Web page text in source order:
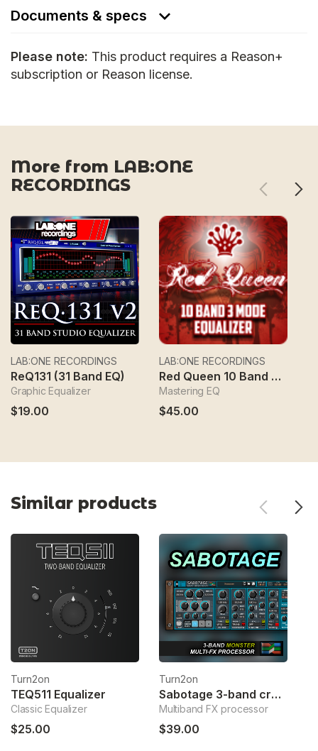
Documents & specs
Please note: This product requires a Reason+
subscription or Reason license.
More from LAB:ONE
RECORDINGS
LAB:ONE RECORDINGS
ReQ131 (31 Band EQ)
Graphic Equalizer
$19.00
LAB:ONE RECORDINGS
Red Queen 10 Band 3 Mode Equalizer
Mastering EQ
$45.00
Similar products
Turn2on
TEQ511 Equalizer
Classic Equalizer
$25.00
Turn2on
Sabotage 3-band crossover fx
Multiband FX processor
$39.00